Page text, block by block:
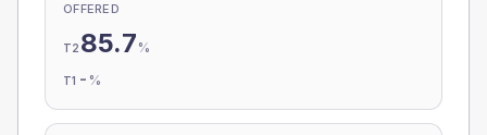
OFFERED
T2 85.7 %
T1 - %